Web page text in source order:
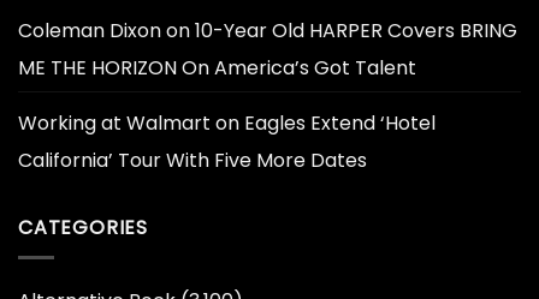
Coleman Dixonon10-Year Old HARPER Covers BRING
ME THE HORIZON On America’s Got Talent
Working at Walmart on Eagles Extend ‘Hotel
California’ Tour With Five More Dates
CATEGORIES